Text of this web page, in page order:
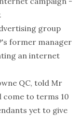
group
former manager
an internet
QC, told Mr
come to terms 10
yet to give